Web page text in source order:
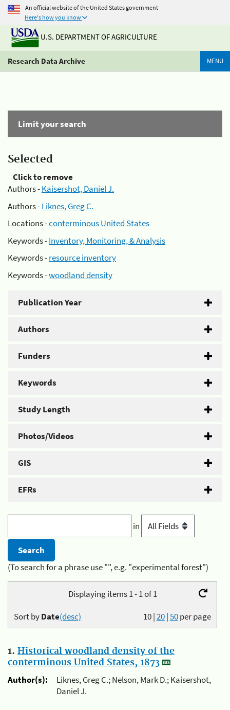
An official website of the United States government
Here's how you know
U.S. DEPARTMENT OF AGRICULTURE
Research Data Archive MENU
Limit your search
Selected
Click to remove
Authors -Kaisershot, Daniel J.
Authors -Liknes, Greg C.
Locations -conterminous United States
Keywords -Inventory, Monitoring, & Analysis
Keywords -resource inventory
Keywords -woodland density
Publication Year
Authors
Funders
Keywords
Study Length
Photos/Videos
GIS
EFRs
in
(To search for a phrase use "", e.g. "experimental forest")
Displaying items 1 - 1 of 1
10|20|50per page
Sort byDate(desc)
1. Historical woodland density of the
conterminous United States, 1873
Author(s):
Liknes, Greg C.; Nelson, Mark D.; Kaisershot,
Daniel J.